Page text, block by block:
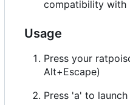
compatibility with
Usage
Press your
Alt+Escape)
Press 'a' to